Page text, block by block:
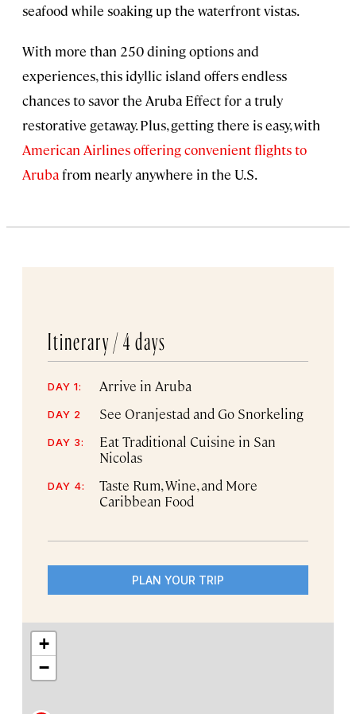
seafood while soaking up the waterfront vistas.
With more than 250 dining options and
experiences, this idyllic island offers endless
chances to savor the Aruba Effect for a truly
restorative getaway. Plus, getting there is easy, with
American Airlines offering convenient flights to
Arubafrom nearly anywhere in the U.S.
Itinerary / 4 days
DAY 1: Arrive in Aruba
DAY 2 See Oranjestad and Go Snorkeling
DAY 3:
Eat Traditional Cuisine in San
Nicolas
DAY 4:
Taste Rum, Wine, and More
Caribbean Food
PLAN YOUR TRIP
+
−